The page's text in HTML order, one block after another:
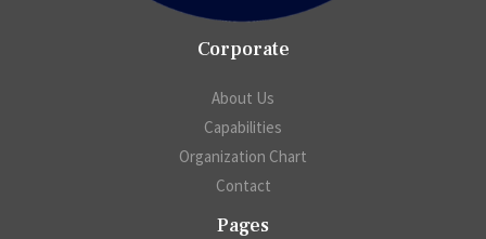
Corporate
About Us
Capabilities
Organization Chart
Contact
Pages